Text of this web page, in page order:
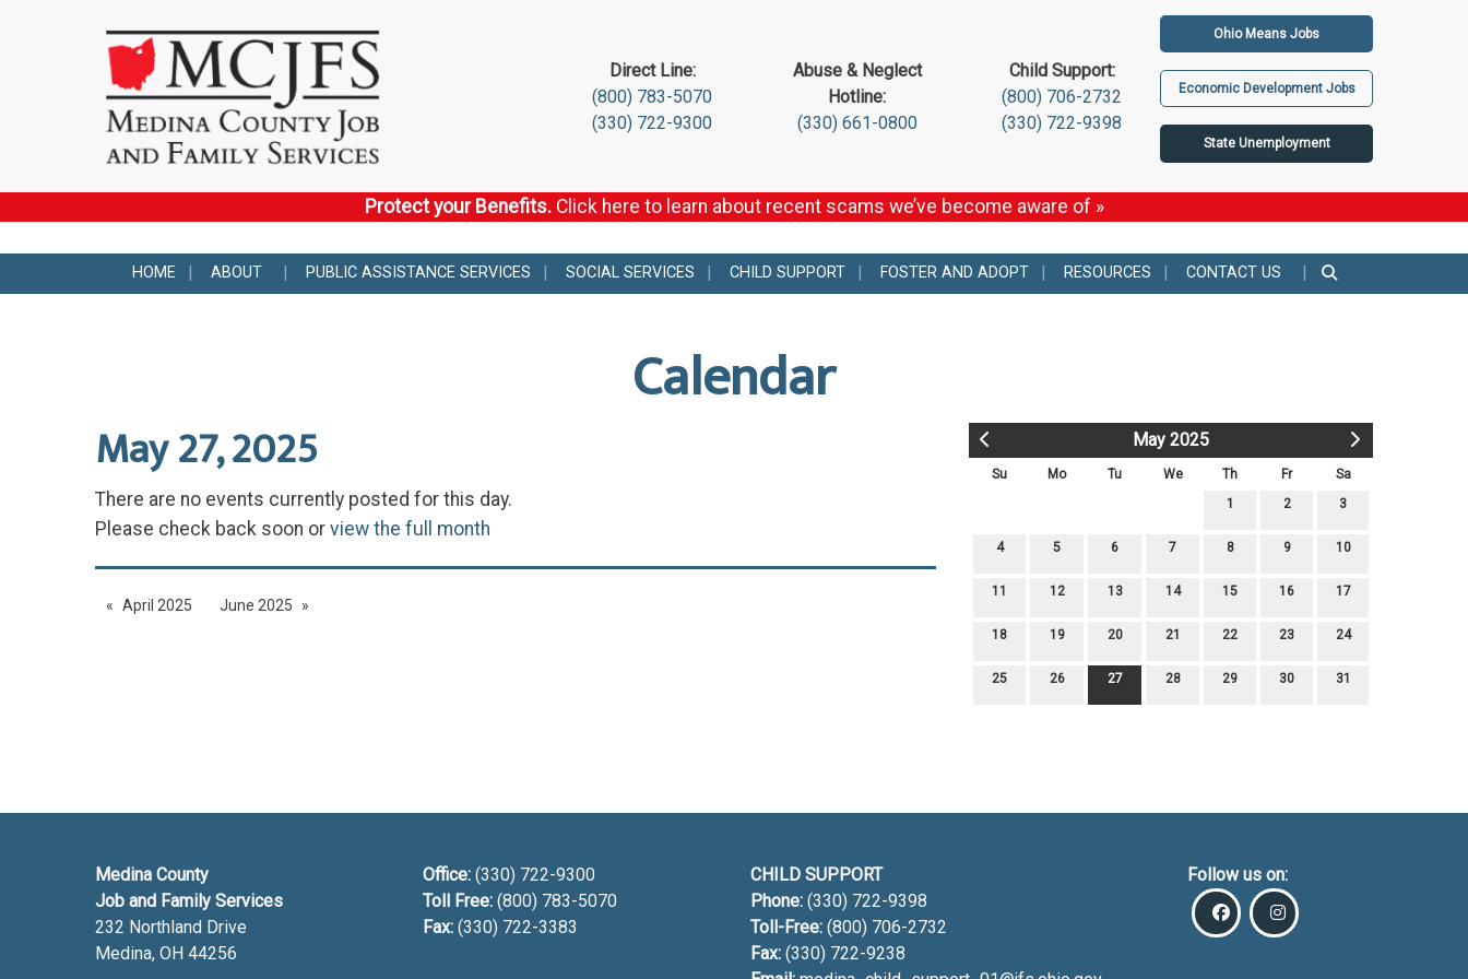
Direct Line:
(800) 783-5070
(330) 722-9300
Abuse & Neglect
Hotline:
(330) 661-0800
Child Support:
(800) 706-2732
(330) 722-9398
Ohio Means Jobs
Economic Development Jobs
State Unemployment
Protect your Benefits. Click here to learn about recent scams we’ve become aware of »
HOME ABOUT PUBLIC ASSISTANCE SERVICES SOCIAL SERVICES CHILD SUPPORT FOSTER AND ADOPT RESOURCES CONTACT US
Calendar
May 2025
Su Mo Tu We Th Fr
Sa
1
2 3
4 5 6 7 8 9 10
11 12 13 14 15 16 17
18 19 20 21 22 23 24
25 26 27 28 29 30 31
May 27, 2025
There are no events currently posted for this day.
Please check back soon or view the full month
April 2025 June 2025
Medina County
Job and Family Services
232 Northland Drive
Medina, OH 44256
Office: (330) 722-9300
Toll Free: (800) 783-5070
Fax: (330) 722-3383
CHILD SUPPORT
Phone: (330) 722-9398
Toll-Free: (800) 706-2732
Fax: (330) 722-9238
Follow us on: